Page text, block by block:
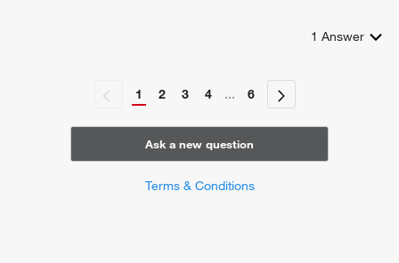
1 Answer
1 2 3 4 ... 6
Ask a new question
Terms & Conditions